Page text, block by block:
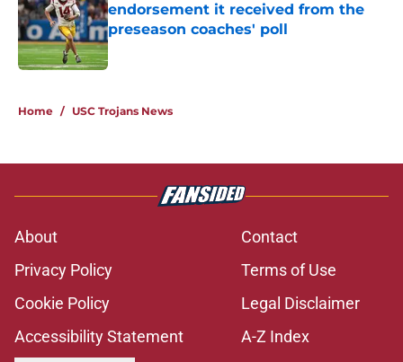
endorsement it received from the
preseason coaches' poll
Published by on Invalid Date
Home / USC Trojans News
About
Contact
Privacy Policy
Terms of Use
Cookie Policy
Legal Disclaimer
Accessibility Statement
A-Z Index